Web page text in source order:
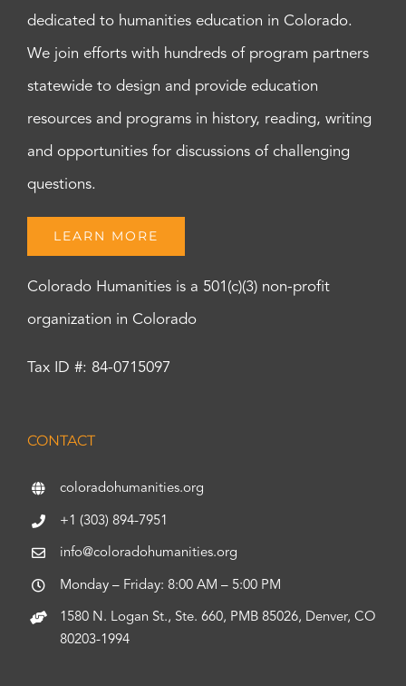
dedicated to humanities education in Colorado.
We join efforts with hundreds of program partners
statewide to design and provide education
resources and programs in history, reading, writing
and opportunities for discussions of challenging
questions.
LEARN MORE
Colorado Humanities is a 501(c)(3) non-profit
organization in Colorado
Tax ID #: 84-0715097
CONTACT
coloradohumanities.org
+1 (303) 894-7951
info@coloradohumanities.org
Monday – Friday: 8:00 AM – 5:00 PM
1580 N. Logan St., Ste. 660, PMB 85026, Denver, CO
80203-1994